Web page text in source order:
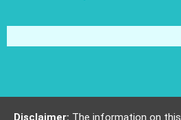
Disclaimer: The information on